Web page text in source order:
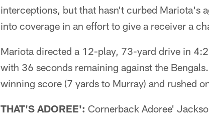
interceptions, but that hasn't curbed Mariota's
into coverage in an effort to give a receiver a
Mariota directed a 12-play, 73-yard drive in
with 36 seconds remaining against the
winning score (7 yards to Murray) and rushed
THAT'S ADOREE': Cornerback Adoree'